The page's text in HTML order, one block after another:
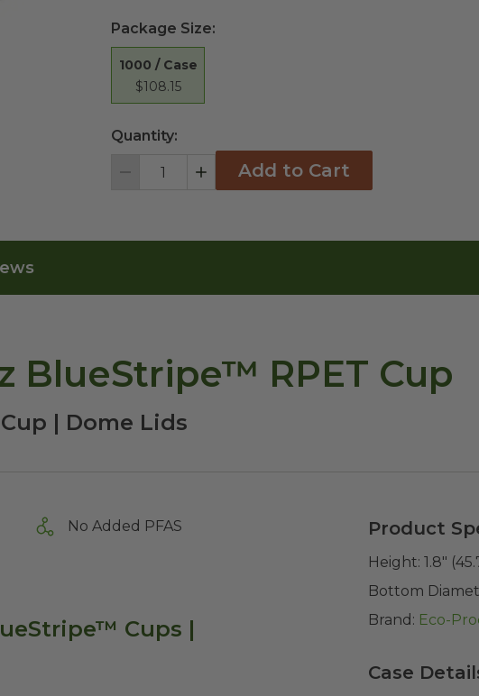
Package Size:
1000 / Case
$108.15
Quantity:
Decrement IncrementAdd to Cart
BlueStripe™ RPET Cup
| Dome Lids
No Added PFAS
Cups |
Product
Height: 1.8"
Bottom
Brand: Eco-
Case